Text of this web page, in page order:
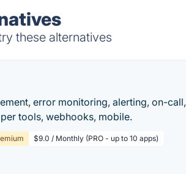
these alternatives
error monitoring, alerting, on-call,
tools, webhooks, mobile.
$9.0 / Monthly (PRO - up to 10 apps)